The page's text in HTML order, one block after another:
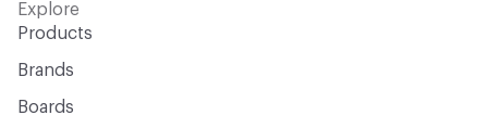
Explore
Products
Brands
Boards